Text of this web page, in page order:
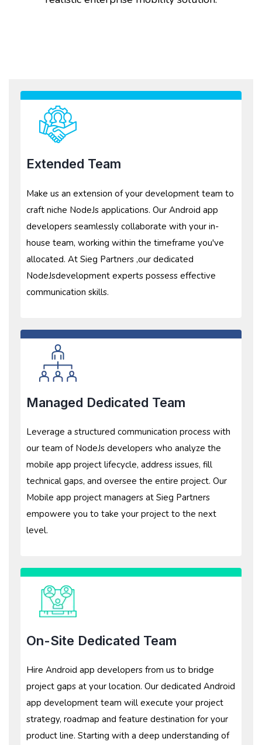
Extended Team
Make us an extension of your development team to
craft niche NodeJs applications. Our Android app
developers seamlessly collaborate with your in-
house team, working within the timeframe you've
allocated. At Sieg Partners ,our dedicated
NodeJsdevelopment experts possess effective
communication skills.
Managed Dedicated Team
Leverage a structured communication process with
our team of NodeJs developers who analyze the
mobile app project lifecycle, address issues, fill
technical gaps, and oversee the entire project. Our
Mobile app project managers at Sieg Partners
empowere you to take your project to the next
level.
On-Site Dedicated Team
Hire Android app developers from us to bridge
project gaps at your location. Our dedicated Android
app development team will execute your project
strategy, roadmap and feature destination for your
product line. Starting with a deep understanding of